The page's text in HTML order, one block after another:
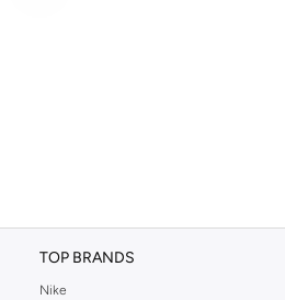
TOP BRANDS
Nike